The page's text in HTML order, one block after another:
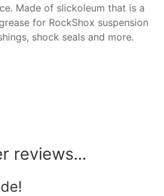
Made of slickoleum that is a
for RockShox suspension
shock seals and more.
reviews...